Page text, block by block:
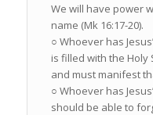
We will have power
name (Mk 16:17-20).
○ Whoever has
is filled with the Holy
and must manifest
○ Whoever has
should be able to